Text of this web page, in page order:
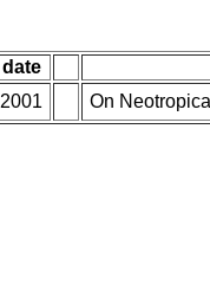
date
2001 On